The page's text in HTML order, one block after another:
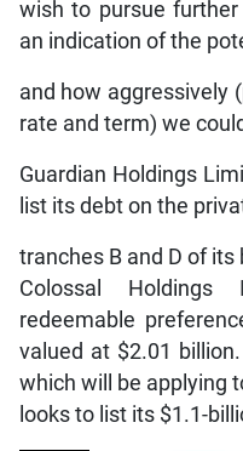
wish to pursue
an indication of the
and how aggressively
rate and term) we
Guardian Holdings
list its debt on the
tranches B and D of
Colossal
redeemable
valued at $2.01
which will be applying
looks to list its $1.1-